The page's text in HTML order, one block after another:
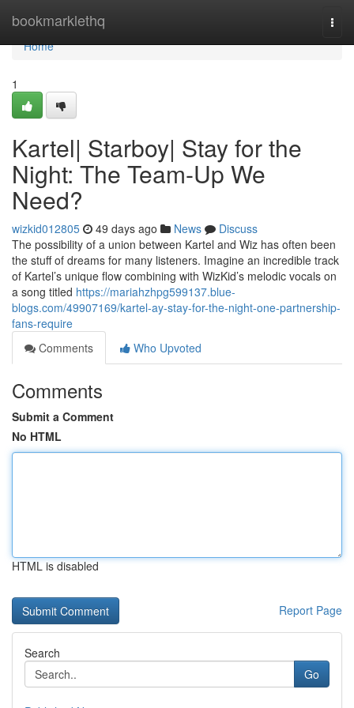
bookmarklethq
Home
Home
1
Kartel| Starboy| Stay for the
Night: The Team-Up We
Need?
wizkid012805 49 days ago News
Discuss
The possibility of a union between Kartel and Wiz has often been
the stuff of dreams for many listeners. Imagine an incredible track
of Kartel’s unique flow combining with WizKid’s melodic vocals on
a song titled https://mariahzhpg599137.blue-
blogs.com/49907169/kartel-ay-stay-for-the-night-one-partnership-
fans-require
Comments
Who Upvoted
Comments
Submit a Comment
No HTML
HTML is disabled
Report Page
Search
Go